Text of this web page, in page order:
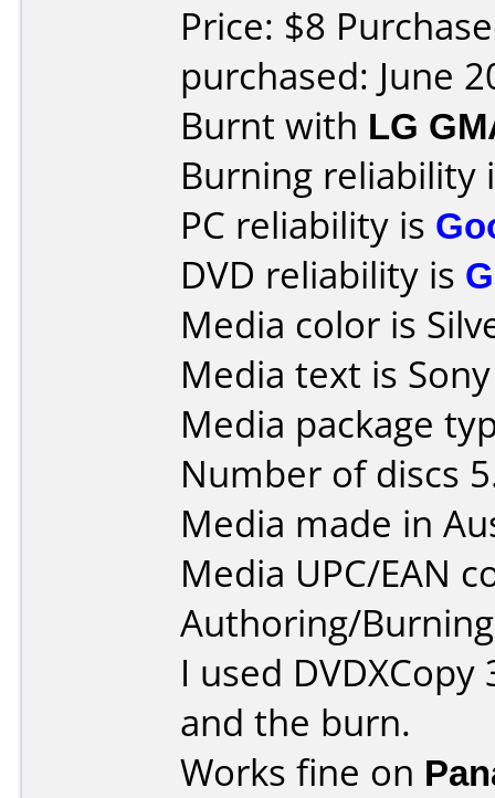
Price: $8
purchased: June
Burnt with LG
Burning reliability
PC reliability is
DVD reliability is
Media color is
Media text is
Media package
Number of discs
Media made in
Media UPC/EAN
Authoring/
I used
and the burn.
Works fine on